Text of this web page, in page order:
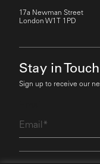
17a Newman Street
London W1T 1PD
Stay in Touch
Sign up to receive our